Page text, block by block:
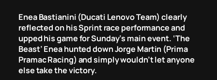
Enea Bastianini (Ducati Lenovo Team) clearly
reflected on his Sprint race performance and
upped his game for Sunday’s main event. ‘The
Beast’ Enea hunted down Jorge Martin (Prima
Pramac Racing) and simply wouldn’t let anyone
else take the victory.